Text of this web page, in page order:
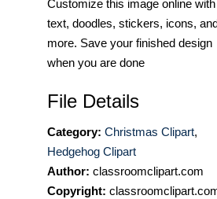
Customize this image online with
text, doodles, stickers, icons,
more. Save your finished design
when you are done
File Details
Category: Christmas Clipart,
Hedgehog Clipart
Author: classroomclipart.com
Copyright: